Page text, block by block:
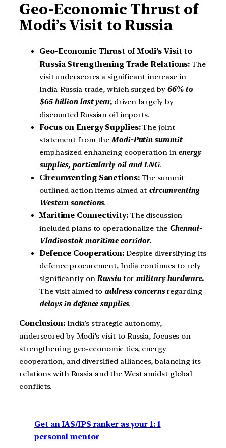
Geo-Economic Thrust of
Modi’s Visit to Russia
Geo-Economic Thrust of Modi’s Visit to
Russia Strengthening Trade Relations:The
visit underscores a significant increase in
India-Russia trade, which surged by 66% to
$65 billion last year, driven largely by
discounted Russian oil imports.
Focus on Energy Supplies:The joint
statement from theModi-Putin summit
emphasized enhancing cooperation in energy
supplies, particularly oil and LNG.
Circumventing Sanctions: The summit
outlined action items aimed at circumventing
Western sanctions.
Maritime Connectivity: The discussion
included plans to operationalize the Chennai-
Vladivostok maritime corridor.
Defence Cooperation: Despite diversifying its
defence procurement, India continues to rely
significantly onRussia for military hardware.
The visit aimed to address concernsregarding
delays in defence supplies.
Conclusion: India’s strategic autonomy,
underscored by Modi’s visit to Russia, focuses on
strengthening geo-economic ties, energy
cooperation, and diversified alliances, balancing its
relations with Russia and the West amidst global
conflicts.
Get an IAS/IPS ranker as your 1: 1
personal mentor